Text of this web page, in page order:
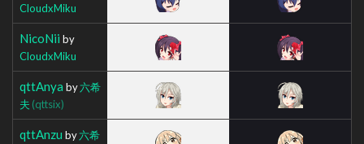
CloudxMiku
NicoNii by
CloudxMiku
qttAnya by六希
夫 (qttsix)
qttAnzu by六希